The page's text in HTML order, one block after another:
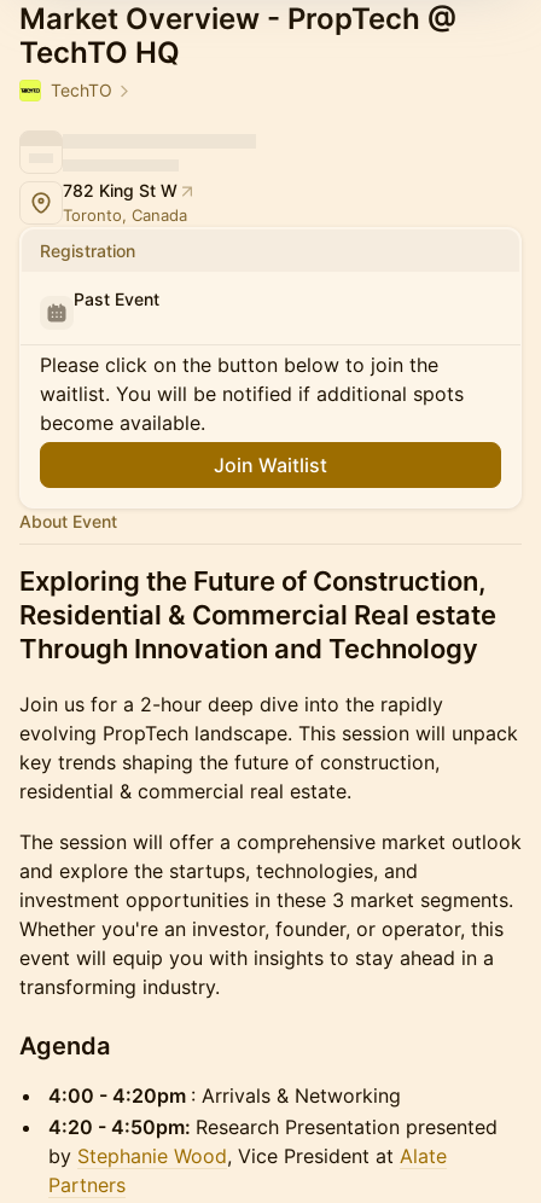
Market Overview - PropTech @
TechTO HQ
TechTO
782 King St W
Toronto, Canada
Registration
Past Event
Please click on the button below to join the
waitlist. You will be notified if additional spots
become available.
Join Waitlist
About Event
Exploring the Future of Construction,
Residential & Commercial Real estate
Through Innovation and Technology
Join us for a 2-hour deep dive into the rapidly
evolving PropTech landscape. This session will unpack
key trends shaping the future of construction,
residential & commercial real estate.
The session will offer a comprehensive market outlook
and explore the startups, technologies, and
investment opportunities in these 3 market segments.
Whether you're an investor, founder, or operator, this
event will equip you with insights to stay ahead in a
transforming industry.
​Agenda
4:00 - 4:20pm : Arrivals & Networking
4:20 - 4:50pm: Research Presentation presented
by Stephanie Wood, Vice President at Alate
Partners